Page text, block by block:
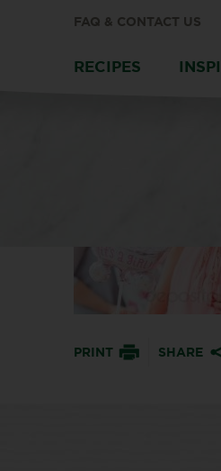
FAQ & CONTACT US
RECIPES
PRINT SHARE